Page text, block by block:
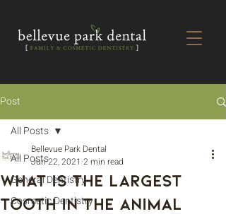
Post
All Posts
General Dentistry
Cosmetic Dentistry
All Posts
What is the Largest
Tooth in the Animal
Bellevue Park Dental
Jun 22, 2021 2 min read